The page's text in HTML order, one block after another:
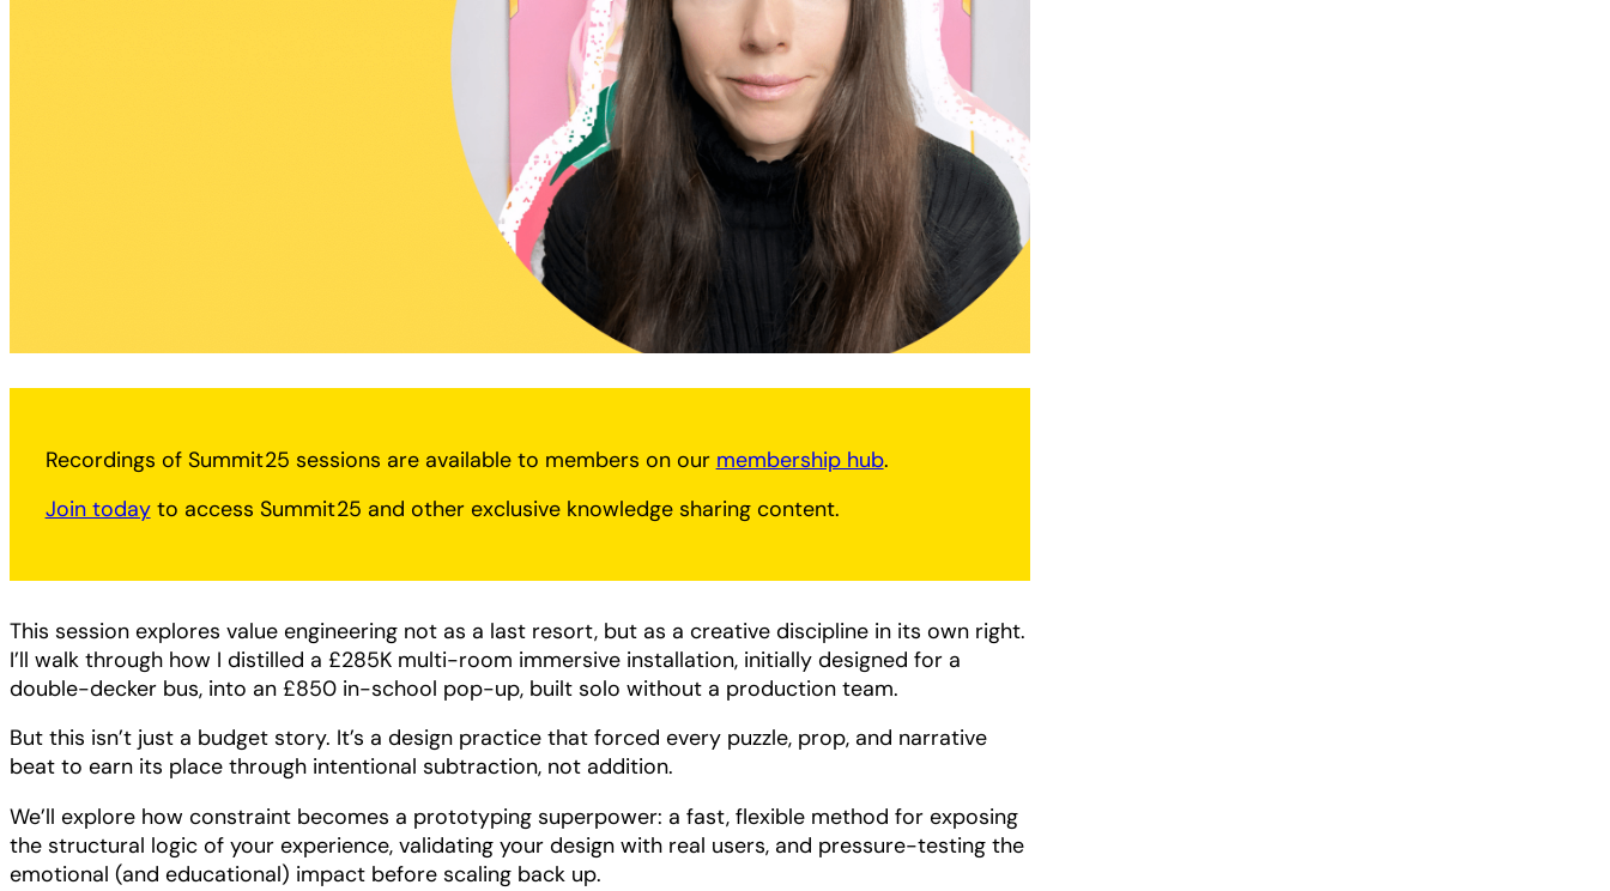
Recordings of Summit25 sessions are available to members on our membership hub.
Join todayto access Summit25 and other exclusive knowledge sharing content.
This session explores value engineering not as a last resort, but as a creative discipline in its own right.
I’ll walk through how I distilled a £285K multi-room immersive installation, initially designed for a
double-decker bus, into an £850 in-school pop-up, built solo without a production team.
But this isn’t just a budget story. It’s a design practice that forced every puzzle, prop, and narrative
beat to earn its place through intentional subtraction, not addition.
We’ll explore how constraint becomes a prototyping superpower: a fast, flexible method for exposing
the structural logic of your experience, validating your design with real users, and pressure-testing the
emotional (and educational) impact before scaling back up.